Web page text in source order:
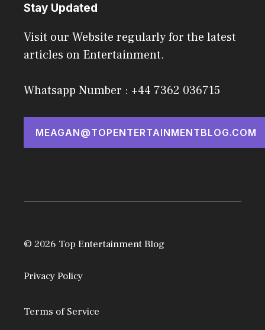
Stay Updated
Visit our Website regularly for the latest
articles on Entertainment.
Whatsapp Number : +44 7362 036715
MEAGAN@TOPENTERTAINMENTBLOG.COM
© 2026 Top Entertainment Blog
Privacy Policy
Terms of Service